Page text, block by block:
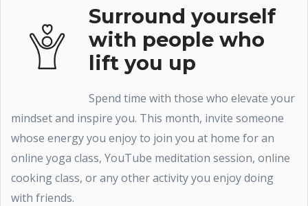
Surround yourself
with people who
lift you up
Spend time with those who elevate your
mindset and inspire you. This month, invite someone
whose energy you enjoy to join you at home for an
online yoga class, YouTube meditation session, online
cooking class, or any other activity you enjoy doing
with friends.